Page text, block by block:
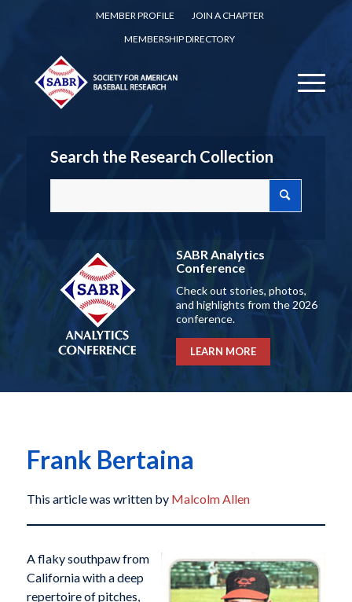
MEMBER PROFILE
JOIN A CHAPTER
MEMBERSHIP DIRECTORY
Search the Research Collection
SABR Analytics
Conference
Check out stories, photos,
and highlights from the 2026
conference.
LEARN MORE
Frank Bertaina
This article was written by Malcolm Allen
A flaky southpaw from
California with a deep
repertoire of pitches,